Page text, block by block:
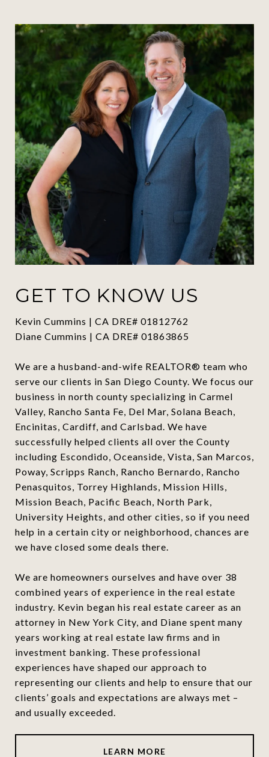
GET TO KNOW US
Kevin Cummins | CA DRE# 01812762
Diane Cummins | CA DRE# 01863865
We are a husband-and-wife REALTOR® team who
serve our clients in San Diego County. We focus our
business in north county specializing in Carmel
Valley, Rancho Santa Fe, Del Mar, Solana Beach,
Encinitas, Cardiff, and Carlsbad. We have
successfully helped clients all over the County
including Escondido, Oceanside, Vista, San Marcos,
Poway, Scripps Ranch, Rancho Bernardo, Rancho
Penasquitos, Torrey Highlands, Mission Hills,
Mission Beach, Pacific Beach, North Park,
University Heights, and other cities, so if you need
help in a certain city or neighborhood, chances are
we have closed some deals there.
We are homeowners ourselves and have over 38
combined years of experience in the real estate
industry. Kevin began his real estate career as an
attorney in New York City, and Diane spent many
years working at real estate law firms and in
investment banking. These professional
experiences have shaped our approach to
representing our clients and help to ensure that our
clients’ goals and expectations are always met –
and usually exceeded.
LEARN MORE